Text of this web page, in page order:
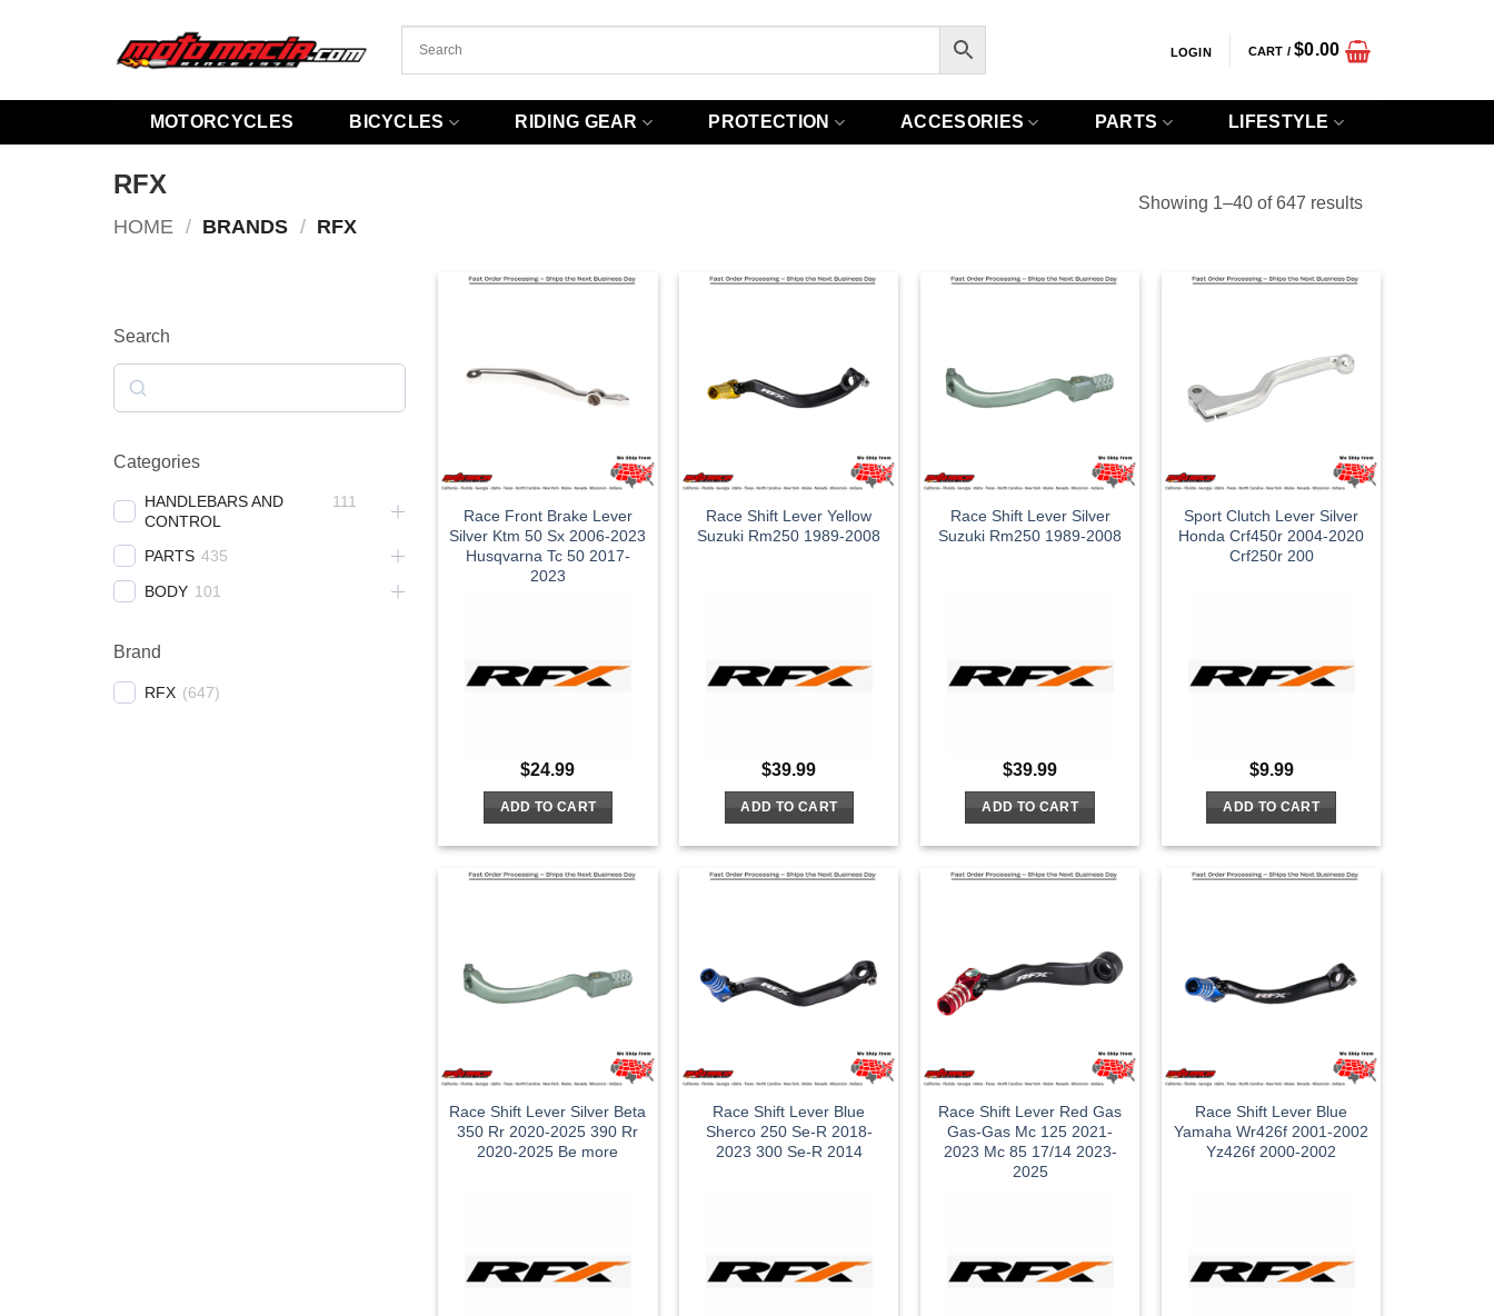
LOGIN CART /$0.00
MOTORCYCLES BICYCLES RIDING GEAR PROTECTION ACCESORIES PARTS LIFESTYLE
RFX
HOME / BRANDS / RFX
Showing 1–40 of 647 resultsSorted
Search
Categories
HANDLEBARS AND
CONTROL
111
PARTS 435
BODY 101
Brand
RFX (647)
Race Front Brake Lever
Silver Ktm 50 Sx 2006-2023
Husqvarna Tc 50 2017-
2023
$24.99
ADD TO CART
Race Shift Lever Yellow
Suzuki Rm250 1989-2008
$39.99
ADD TO CART
Race Shift Lever Silver
Suzuki Rm250 1989-2008
$39.99
ADD TO CART
Sport Clutch Lever Silver
Honda Crf450r 2004-2020
Crf250r 200
$9.99
ADD TO CART
Race Shift Lever Silver Beta
350 Rr 2020-2025 390 Rr
2020-2025 Be more
Race Shift Lever Blue
Sherco 250 Se-R 2018-
2023 300 Se-R 2014
Race Shift Lever Red Gas
Gas-Gas Mc 125 2021-
2023 Mc 85 17/14 2023-
2025
Race Shift Lever Blue
Yamaha Wr426f 2001-2002
Yz426f 2000-2002